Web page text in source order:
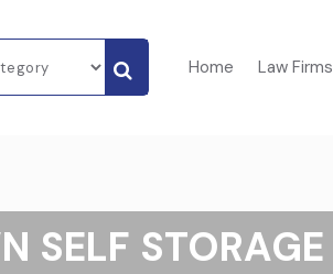
Home Law Firms
SELF STORAGE